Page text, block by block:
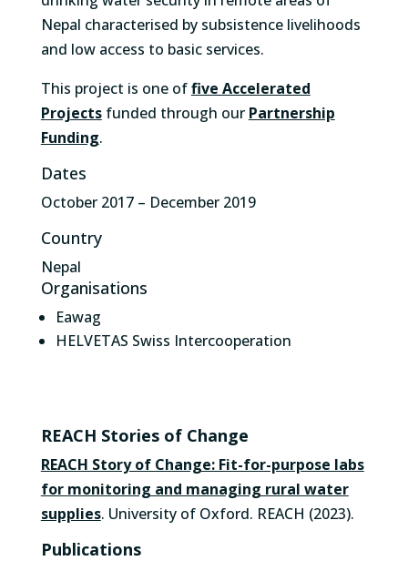
Nepal characterised by subsistence livelihoods
and low access to basic services.
This project is one offive Accelerated
Projectsfunded through our Partnership
Funding.
Dates
October 2017 – December 2019
Country
Nepal
Organisations
Eawag
HELVETAS Swiss Intercooperation
REACH Stories of Change
REACH Story of Change: Fit-for-purpose labs
for monitoring and managing rural water
supplies. University of Oxford. REACH (2023).
Publications